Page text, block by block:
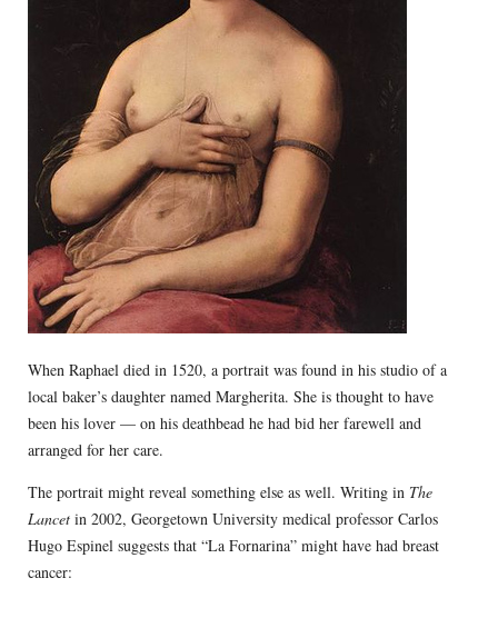
When Raphael died in 1520, a portrait was found in his studio of a
local baker’s daughter named Margherita. She is thought to have
been his lover — on his deathbead he had bid her farewell and
arranged for her care.
The portrait might reveal something else as well. Writing in The
Lancetin 2002, Georgetown University medical professor Carlos
Hugo Espinel suggests that “La Fornarina” might have had breast
cancer: